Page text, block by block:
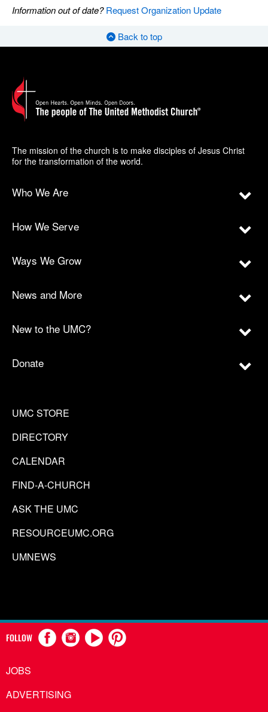
Information out of date?Request Organization Update
Back to top
The mission of the church is to make disciples of Jesus Christ
for the transformation of the world.
Who We Are
How We Serve
Ways We Grow
News and More
New to the UMC?
Donate
UMC STORE
DIRECTORY
CALENDAR
FIND-A-CHURCH
ASK THE UMC
RESOURCEUMC.ORG
UMNEWS
FOLLOW
JOBS
ADVERTISING